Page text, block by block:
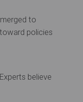
to
policies
believe